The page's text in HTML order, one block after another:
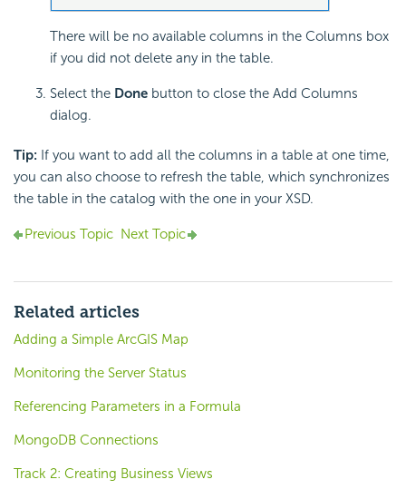
There will be no available columns in the Columns box
if you did not delete any in the table.
Select the Done button to close the Add Columns
dialog.
Tip: If you want to add all the columns in a table at one time,
you can also choose to refresh the table, which synchronizes
the table in the catalog with the one in your XSD.
Previous Topic Next Topic
Related articles
Adding a Simple ArcGIS Map
Monitoring the Server Status
Referencing Parameters in a Formula
MongoDB Connections
Track 2: Creating Business Views